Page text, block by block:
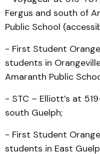
Fergus and south of
Public School
- First Student
students in
Amaranth Public
- STC – Elliott’s at
south Guelph;
- First Student
students in East